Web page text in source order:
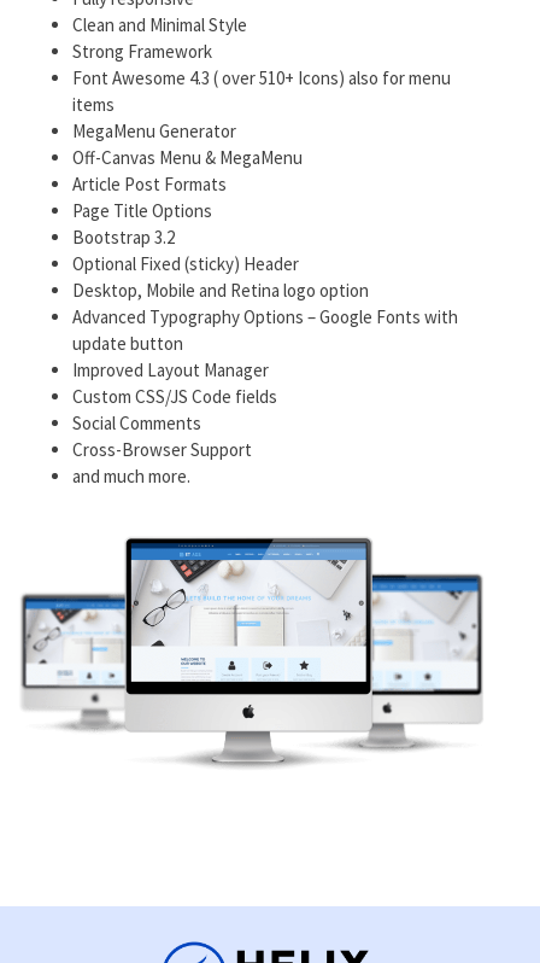
Clean and Minimal Style
Strong Framework
Font Awesome 4.3 ( over 510+ Icons) also for menu
items
MegaMenu Generator
Off-Canvas Menu & MegaMenu
Article Post Formats
Page Title Options
Bootstrap 3.2
Optional Fixed (sticky) Header
Desktop, Mobile and Retina logo option
Advanced Typography Options – Google Fonts with
update button
Improved Layout Manager
Custom CSS/JS Code fields
Social Comments
Cross-Browser Support
and much more.